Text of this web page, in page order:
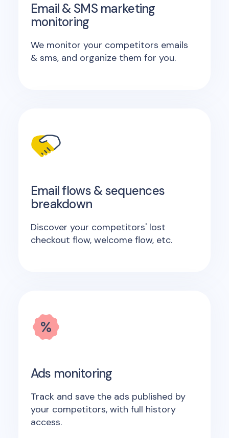
Email & SMS marketing
monitoring
We monitor your competitors emails
& sms, and organize them for you.
Email flows & sequences
breakdown
Discover your competitors' lost
checkout flow, welcome flow, etc.
Ads monitoring
Track and save the ads published by
your competitors, with full history
access.